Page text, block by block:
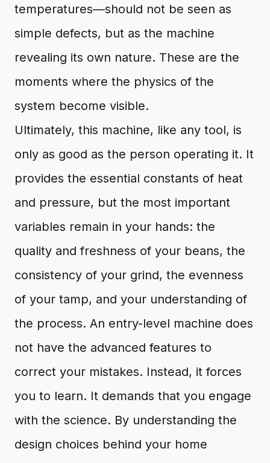
temperatures—should not be seen as
simple defects, but as the machine
revealing its own nature. These are the
moments where the physics of the
system become visible.
Ultimately, this machine, like any tool, is
only as good as the person operating it. It
provides the essential constants of heat
and pressure, but the most important
variables remain in your hands: the
quality and freshness of your beans, the
consistency of your grind, the evenness
of your tamp, and your understanding of
the process. An entry-level machine does
not have the advanced features to
correct your mistakes. Instead, it forces
you to learn. It demands that you engage
with the science. By understanding the
design choices behind your home